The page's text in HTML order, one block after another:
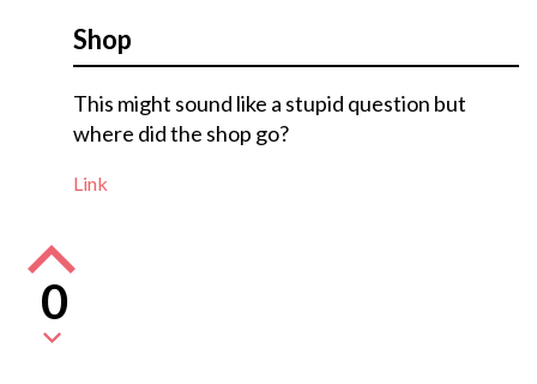
Shop
This might sound like a stupid question but
where did the shop go?
Link
0